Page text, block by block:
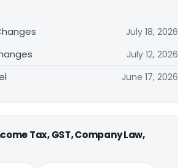
July 18, 2026
July 12, 2026
June 17, 2026
Tax, GST, Company Law,